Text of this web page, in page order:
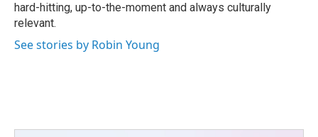
hard-hitting, up-to-the-moment and always culturally
relevant.
See stories by Robin Young